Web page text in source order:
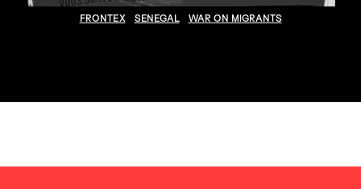
FRONTEX SENEGAL WAR ON MIGRANTS